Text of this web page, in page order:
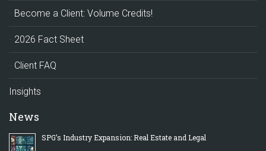
Become a Client: Volume Credits!
2026 Fact Sheet
Client FAQ
Insights
News
SPG’s Industry Expansion: Real Estate and Legal